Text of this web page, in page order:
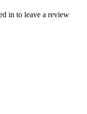
in to leave a review